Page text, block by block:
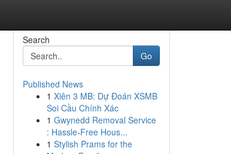
Search
Go
Published News
1 Xiên 3 MB: Dự Đoán XSMB
Soi Cầu Chính Xác
1 Gwynedd Removal Service
: Hassle-Free Hous...
1 Stylish Prams for the